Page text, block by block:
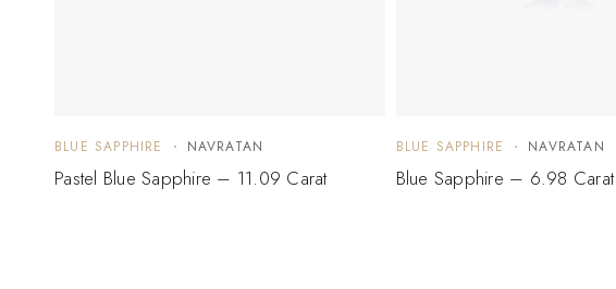
BLUE SAPPHIRE NAVRATAN
Pastel Blue Sapphire – 11.09 Carat
BLUE SAPPHIRE NAVRATAN
Blue Sapphire – 6.98 Carat